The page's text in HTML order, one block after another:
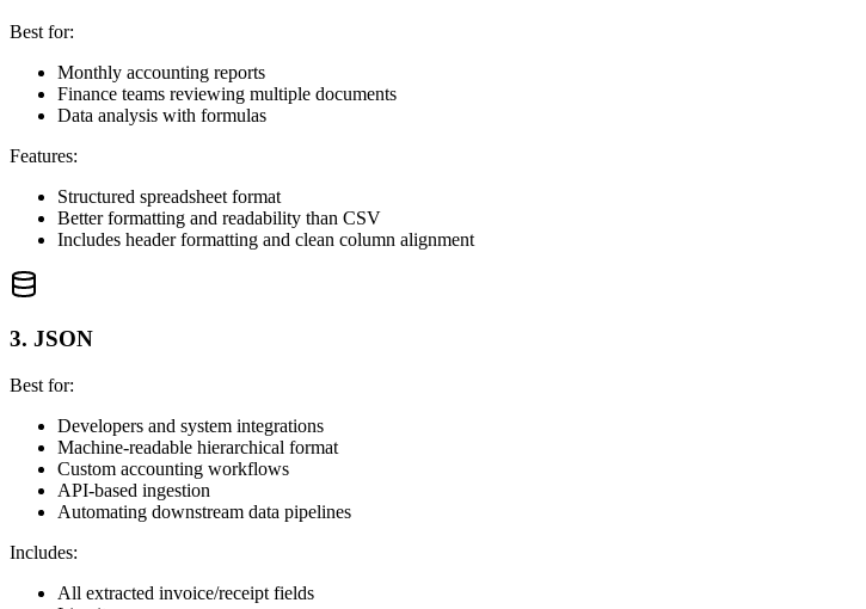
Best for:
Monthly accounting reports
Finance teams reviewing multiple documents
Data analysis with formulas
Features:
Structured spreadsheet format
Better formatting and readability than CSV
Includes header formatting and clean column alignment
3. JSON
Best for:
Developers and system integrations
Machine-readable hierarchical format
Custom accounting workflows
API-based ingestion
Automating downstream data pipelines
Includes:
All extracted invoice/receipt fields